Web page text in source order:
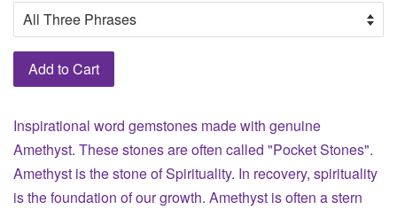
Add to Cart
Inspirational word gemstones made with genuine
Amethyst. These stones are often called "Pocket Stones".
Amethyst is the stone of Spirituality. In recovery, spirituality
is the foundation of our growth. Amethyst is often a stern